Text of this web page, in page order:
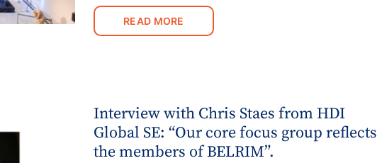
READ MORE
Interview with Chris Staes from HDI
Global SE: “Our core focus group reflects
the members of BELRIM”.